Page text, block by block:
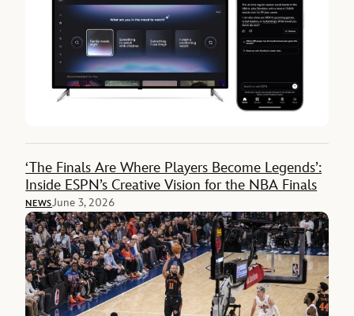
‘The Finals Are Where Players Become Legends’:
Inside ESPN’s Creative Vision for the NBA Finals
NEWSJune 3, 2026